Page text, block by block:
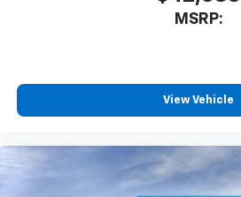
MSRP:
View Vehicle